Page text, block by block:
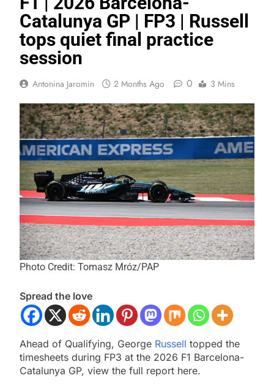
Catalunya GP | FP3 | Russell
tops quiet final practice
session
Antonina Jaromin 2 Months Ago 0 3 Mins
Photo Credit: Tomasz Mróz/PAP
Spread the love
Ahead of Qualifying, George Russell topped the
timesheets during FP3 at the 2026 F1 Barcelona-
Catalunya GP, view the full report here.